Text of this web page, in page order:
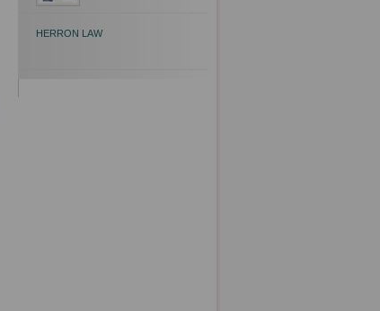
HERRON LAW